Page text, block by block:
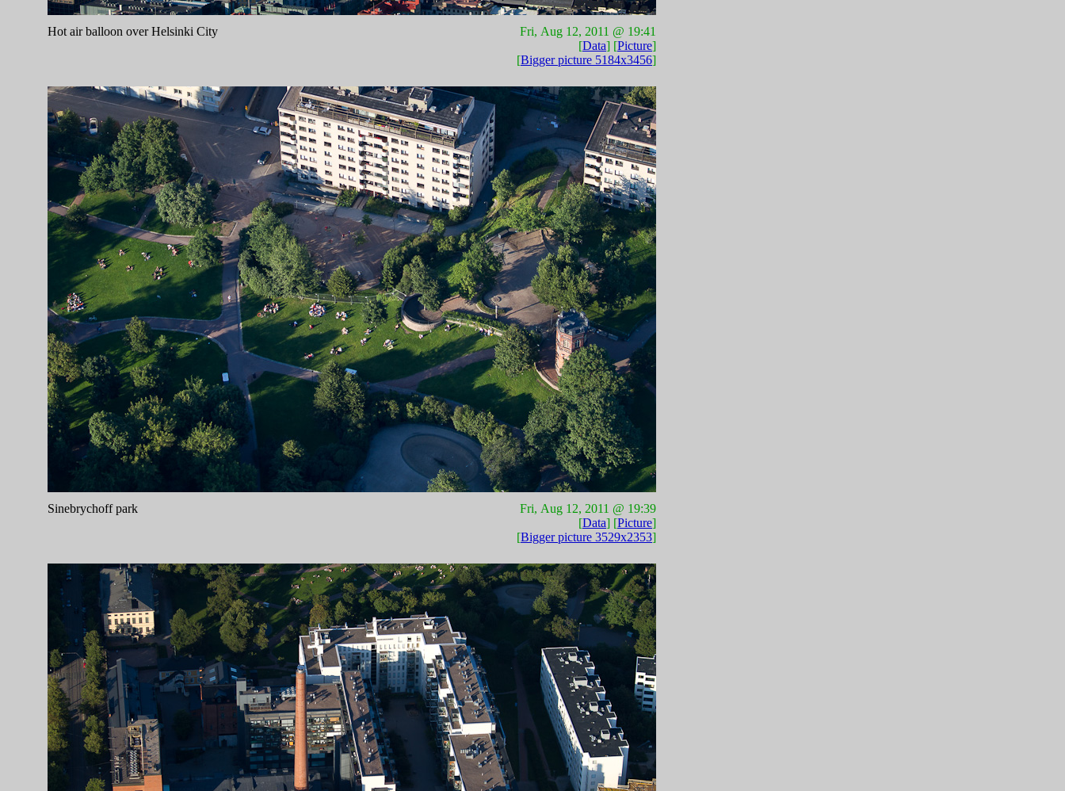
Hot air balloon over Helsinki City
Fri, Aug 12, 2011 @ 19:41
[Data] [Picture]
[Bigger picture 5184x3456]
Sinebrychoff park
Fri, Aug 12, 2011 @ 19:39
[Data] [Picture]
[Bigger picture 3529x2353]